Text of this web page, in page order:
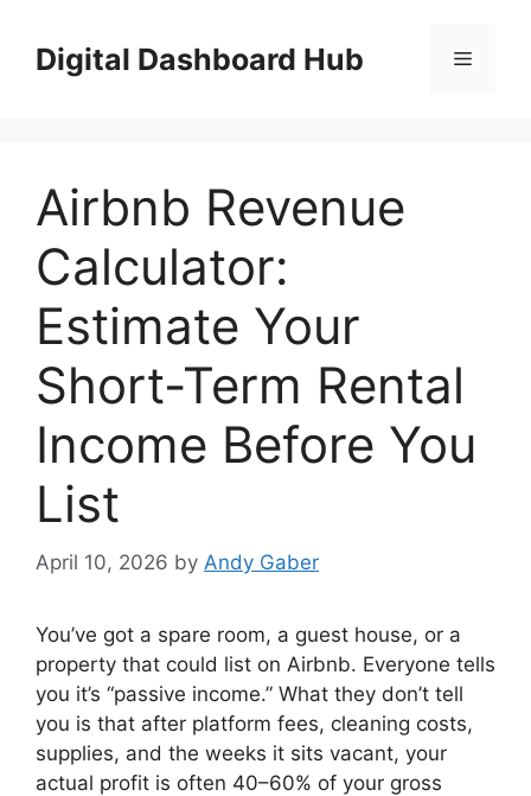
contentDigital Dashboard Hub Menu
Airbnb Revenue
Calculator:
Estimate Your
Short-Term Rental
Income Before You
List
April 10, 2026 by Andy Gaber
You’ve got a spare room, a guest house, or a
property that could list on Airbnb. Everyone tells
you it’s “passive income.” What they don’t tell
you is that after platform fees, cleaning costs,
supplies, and the weeks it sits vacant, your
actual profit is often 40–60% of your gross